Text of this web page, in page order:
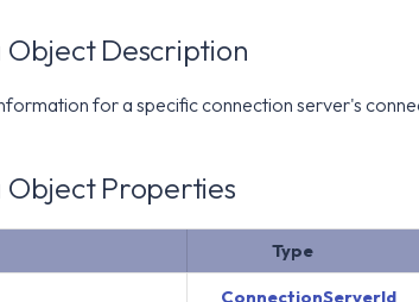
Description
for a specific connection server's
Object Properties
Type
ConnectionServerId